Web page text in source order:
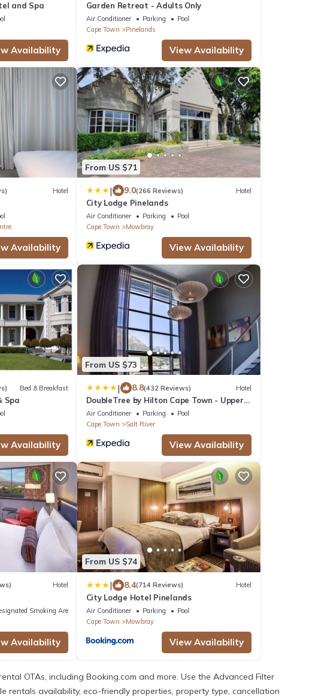
and Spa
Availability
Garden Retreat - Adults Only
Air Conditioner Parking
Pool
Cape Town
Pinelands
View Availability
Hotel
Availability
From US $71
| 9.0(266 Reviews) Hotel
City Lodge Pinelands
Air Conditioner Parking
Pool
Cape Town
Mowbray
View Availability
Bed & Breakfast
Spa
Availability
From US $73
| 8.8(432 Reviews) Hotel
DoubleTree by Hilton Cape Town - Upper
Eastside
Air Conditioner Parking
Pool
Cape Town
Salt River
View Availability
Hotel
Smoking Area
Availability
From US $74
| 8.4(714 Reviews) Hotel
City Lodge Hotel Pinelands
Air Conditioner Parking
Pool
Cape Town
Mowbray
View Availability
OTAs, including Booking.com and more. Use the Advanced Filter
availability, eco-friendly properties, property type, cancellation